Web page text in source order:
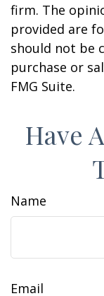
firm. The
provided are
should not be
purchase or
FMG Suite.
Have
Name
Email